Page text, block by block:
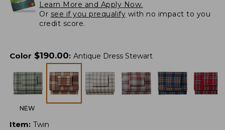
Learn More and Apply Now.
Or see if you prequalify with no impact to you
credit score.
Color $190.00: Antique Dress Stewart
NEW
Item: Twin